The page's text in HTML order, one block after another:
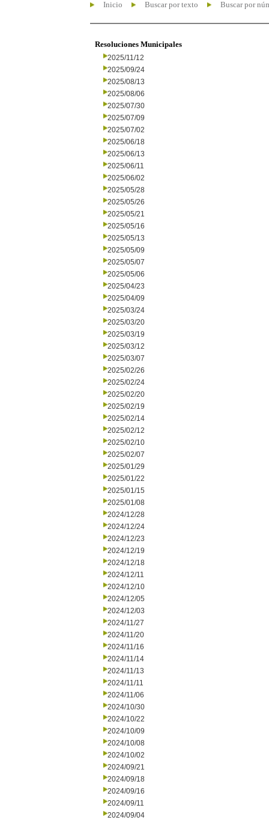
Inicio Buscar por texto Buscar por
Resoluciones Municipales
2025/11/12
2025/09/24
2025/08/13
2025/08/06
2025/07/30
2025/07/09
2025/07/02
2025/06/18
2025/06/13
2025/06/11
2025/06/02
2025/05/28
2025/05/26
2025/05/21
2025/05/16
2025/05/13
2025/05/09
2025/05/07
2025/05/06
2025/04/23
2025/04/09
2025/03/24
2025/03/20
2025/03/19
2025/03/12
2025/03/07
2025/02/26
2025/02/24
2025/02/20
2025/02/19
2025/02/14
2025/02/12
2025/02/10
2025/02/07
2025/01/29
2025/01/22
2025/01/15
2025/01/08
2024/12/28
2024/12/24
2024/12/23
2024/12/19
2024/12/18
2024/12/11
2024/12/10
2024/12/05
2024/12/03
2024/11/27
2024/11/20
2024/11/16
2024/11/14
2024/11/13
2024/11/11
2024/11/06
2024/10/30
2024/10/22
2024/10/09
2024/10/08
2024/10/02
2024/09/21
2024/09/18
2024/09/16
2024/09/11
2024/09/04